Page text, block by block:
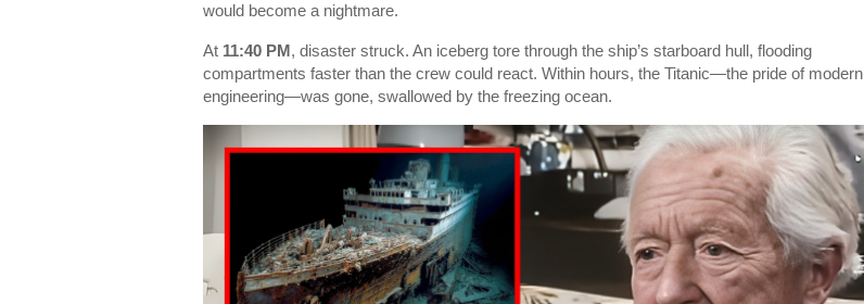
would become a nightmare.
At 11:40 PM, disaster struck. An iceberg tore through the ship’s starboard hull, flooding
compartments faster than the crew could react. Within hours, the Titanic—the pride of modern
engineering—was gone, swallowed by the freezing ocean.